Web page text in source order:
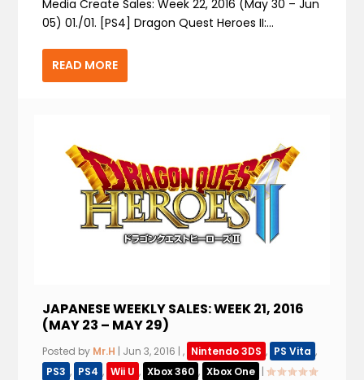
Media Create Sales: Week 22, 2016 (May 30 – Jun
05) 01./01. [PS4] Dragon Quest Heroes II:...
READ MORE
JAPANESE WEEKLY SALES: WEEK 21, 2016
(MAY 23 – MAY 29)
Posted by Mr.H | Jun 3, 2016 |, Nintendo 3DS , PS Vita ,
PS3 , PS4 , Wii U , Xbox 360 , Xbox One |